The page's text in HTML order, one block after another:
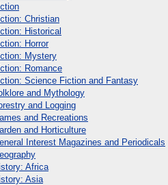
Christian
Historical
Horror
Mystery
Romance
Science Fiction and Fantasy
and Mythology
and Logging
and Recreations
and Horticulture
Interest Magazines and Periodicals
Africa
Asia